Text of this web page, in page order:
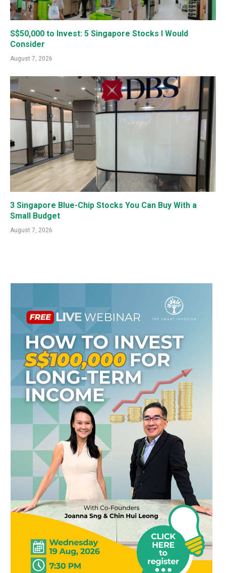
S$50,000 to Invest: 5 Singapore Stocks I Would
Consider
August 7, 2026
3 Singapore Blue-Chip Stocks You Can Buy With a
Small Budget
August 7, 2026